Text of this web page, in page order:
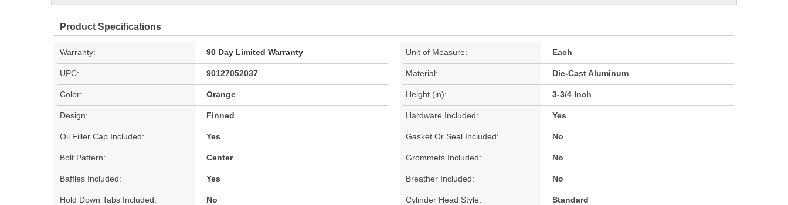
Product Specifications
Warranty: 90 Day Limited Warranty Unit of Measure: Each
UPC: 90127052037 Material: Die-Cast Aluminum
Color: Orange Height (in): 3-3/4 Inch
Design: Finned Hardware Included: Yes
Oil Filler Cap Included: Yes Gasket Or Seal Included: No
Bolt Pattern: Center Grommets Included: No
Baffles Included: Yes Breather Included: No
Hold Down Tabs Included: No Cylinder Head Style: Standard